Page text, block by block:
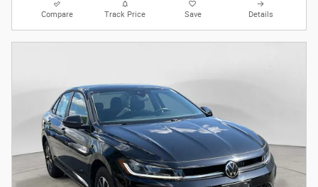
Compare Track Price Save Details